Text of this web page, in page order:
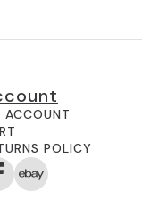
ACCOUNT
POLICY